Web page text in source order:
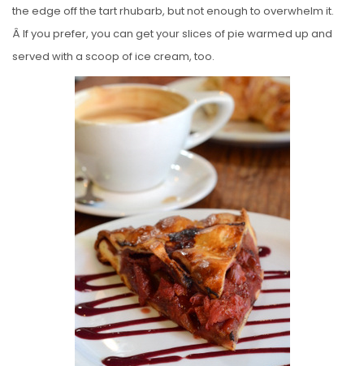
the edge off the tart rhubarb, but not enough to overwhelm it.
Â If you prefer, you can get your slices of pie warmed up and
served with a scoop of ice cream, too.